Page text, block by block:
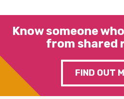
Know someone
from shared
FIND OUT